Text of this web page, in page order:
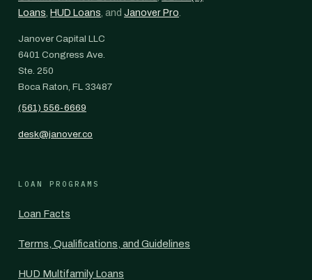
Loans, HUD Loans, and Janover Pro.
Janover Capital LLC
6401 Congress Ave.
Ste. 250
Boca Raton, FL 33487
(561) 556-6669
desk@janover.co
LOAN PROGRAMS
Loan Facts
Terms, Qualifications, and Guidelines
HUD Multifamily Loans